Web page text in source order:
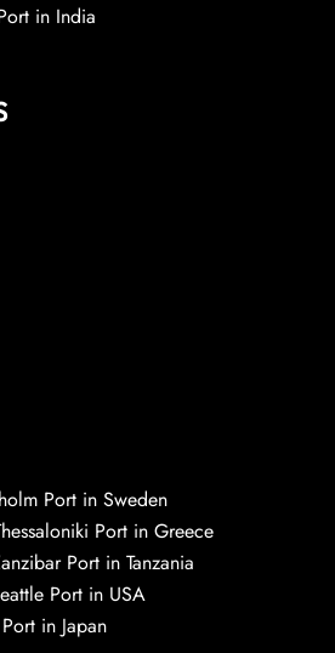
in India
Port in Sweden
Port in Greece
Port in Tanzania
Port in USA
in Japan